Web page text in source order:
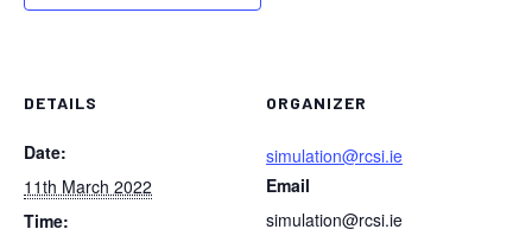
DETAILS
Date:
11th March 2022
Time:
ORGANIZER
simulation@rcsi.ie
Email
simulation@rcsi.ie